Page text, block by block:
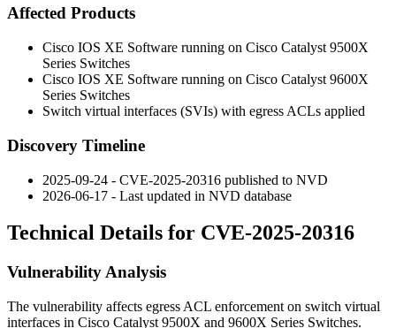
Affected Products
Cisco IOS XE Software running on Cisco Catalyst 9500X
Series Switches
Cisco IOS XE Software running on Cisco Catalyst 9600X
Series Switches
Switch virtual interfaces (SVIs) with egress ACLs applied
Discovery Timeline
2025-09-24 - CVE-2025-20316 published to NVD
2026-06-17 - Last updated in NVD database
Technical Details for CVE-2025-20316
Vulnerability Analysis
The vulnerability affects egress ACL enforcement on switch virtual
interfaces in Cisco Catalyst 9500X and 9600X Series Switches.